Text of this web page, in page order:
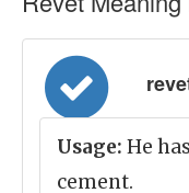
Usage: He
cement.